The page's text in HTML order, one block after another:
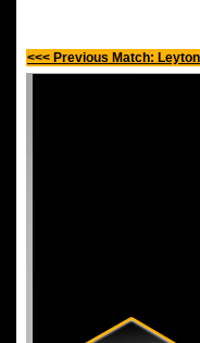
<<< Previous Match: